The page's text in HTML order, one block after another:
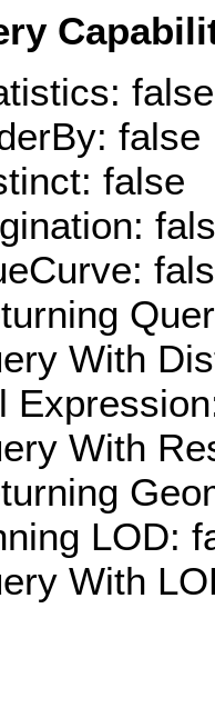
false
false
false
With
With
LOD:
With